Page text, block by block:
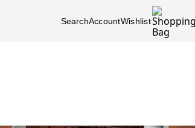
SearchAccountWishlist